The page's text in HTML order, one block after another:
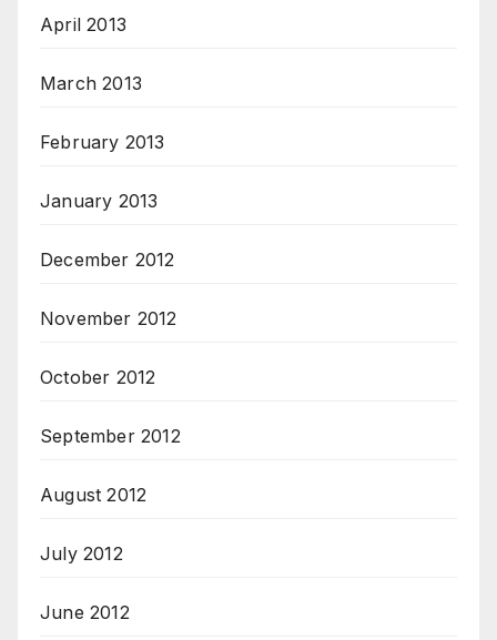
April 2013
March 2013
February 2013
January 2013
December 2012
November 2012
October 2012
September 2012
August 2012
July 2012
June 2012